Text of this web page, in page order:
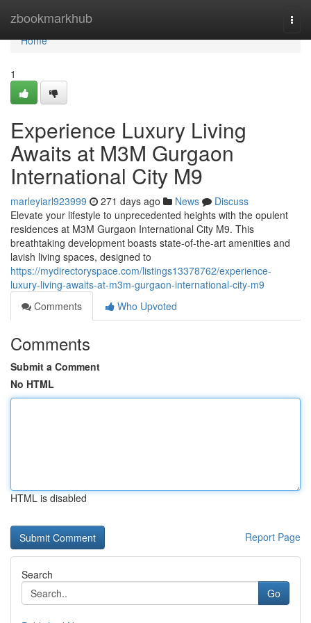
zbookmarkhub
Home
Home
1
Experience Luxury Living
Awaits at M3M Gurgaon
International City M9
marleyiarl923999 271 days ago News
Discuss
Elevate your lifestyle to unprecedented heights with the opulent
residences at M3M Gurgaon International City M9. This
breathtaking development boasts state-of-the-art amenities and
lavish living spaces, designed to
https://mydirectoryspace.com/listings13378762/experience-
luxury-living-awaits-at-m3m-gurgaon-international-city-m9
Comments
Who Upvoted
Comments
Submit a Comment
No HTML
HTML is disabled
Report Page
Search
Go